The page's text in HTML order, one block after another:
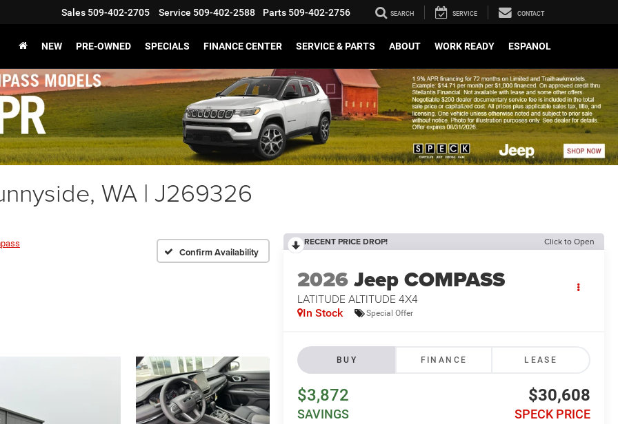
Sales 509-402-2705 Service 509-402-2588 Parts 509-402-2756 SEARCH SERVICE CONTACT
NEW PRE-OWNED SPECIALS FINANCE CENTER SERVICE & PARTS ABOUT WORK READY ESPANOL
WA | J269326
Confirm Availability
RECENT PRICE DROP! Click to Open
2026Jeep COMPASS
LATITUDE ALTITUDE 4X4
In Stock Special Offer
BUY FINANCE LEASE
$3,872
SAVINGS
$30,608
SPECK PRICE